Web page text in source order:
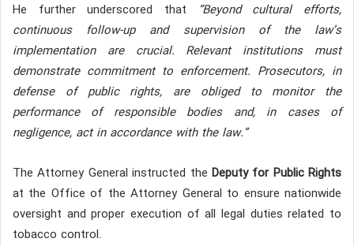
He further underscored that “Beyond cultural efforts,
continuous follow-up and supervision of the law’s
implementation are crucial. Relevant institutions must
demonstrate commitment to enforcement. Prosecutors, in
defense of public rights, are obliged to monitor the
performance of responsible bodies and, in cases of
negligence, act in accordance with the law.”
The Attorney General instructed the Deputy for Public Rights
at the Office of the Attorney General to ensure nationwide
oversight and proper execution of all legal duties related to
tobacco control.